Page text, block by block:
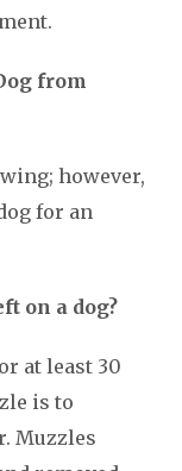
from
however,
for an
on a dog?
at least 30
is to
Muzzles